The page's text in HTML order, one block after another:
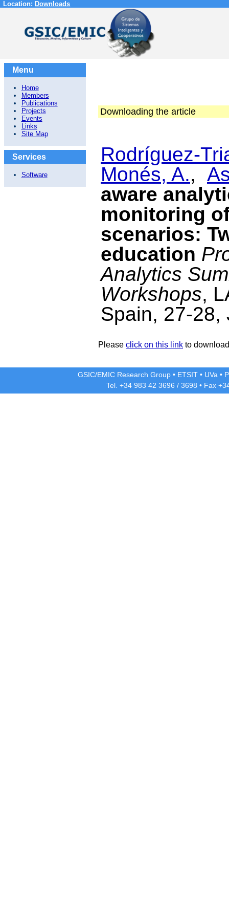
Location: Downloads
Menu
Home
Members
Publications
Projects
Events
Links
Site Map
Services
Software
Downloading the article
Rodríguez-
Monés, A.,
aware
monitoring
scenarios:
education
Analytics
Workshops,
Spain, 27-28,
Please click on this link to
GSIC/EMIC Research Group • ETSIT • UVa •
Tel. +34 983 42 3696 / 3698 • Fax